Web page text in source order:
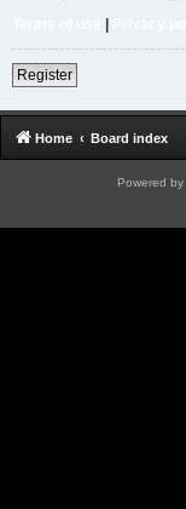
|
Register
Home Board index
Powered by